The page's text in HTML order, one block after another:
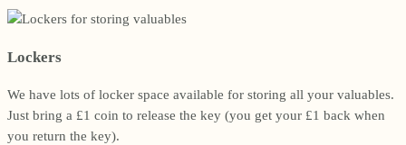
Lockers
We have lots of locker space available for storing all your valuables.
Just bring a £1 coin to release the key (you get your £1 back when
you return the key).